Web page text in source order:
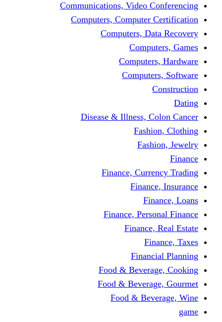
Communications,
Computers,
Computers,
Disease &
Finance,
Finance,
Food &
Food &
Food &